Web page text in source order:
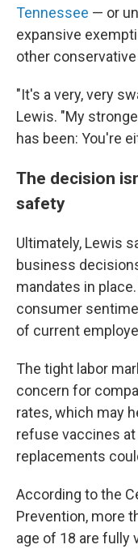
Tennessee — or
expansive
other
"It's a very, very
Lewis. "My
has been: You're
The decision
safety
Ultimately, Lewis
business
mandates in
consumer
of current
The tight labor
concern for
rates, which may
refuse vaccines
replacements
According to the
Prevention, more
age of 18 are fully